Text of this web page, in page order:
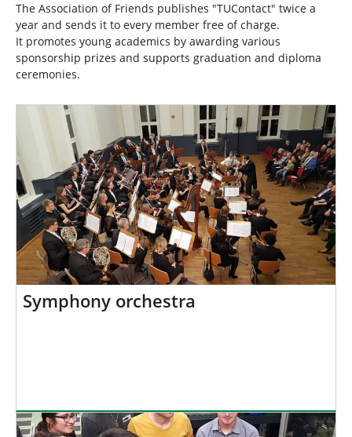
The Association of Friends publishes "TUContact" twice a
year and sends it to every member free of charge.
It promotes young academics by awarding various
sponsorship prizes and supports graduation and diploma
ceremonies.
Symphony orchestra